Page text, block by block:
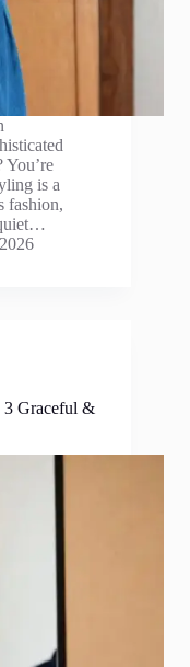
You’re
is a
fashion,
3 Graceful &